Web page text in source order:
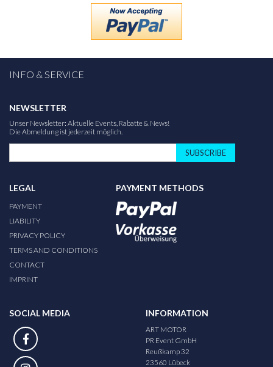
INFO & SERVICE
NEWSLETTER
Unser Newsletter: Aktuelle Events, Rabatte & News!
Die Abmeldung ist jederzeit möglich.
SUBSCRIBE
LEGAL
PAYMENT
LIABILITY
PRIVACY POLICY
TERMS AND CONDITIONS
CONTACT
IMPRINT
PAYMENT METHODS
SOCIAL MEDIA INFORMATION
ART MOTOR
PR Event GmbH
Reußkamp 32
23560 Lübeck